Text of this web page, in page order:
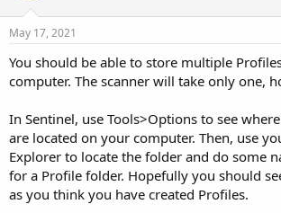
May 17, 2021
You should be able to store multiple
computer. The scanner will take only one,
In Sentinel, use Tools>Options to see
are located on your computer. Then, use
Explorer to locate the folder and do some
for a Profile folder. Hopefully you should
as you think you have created Profiles.